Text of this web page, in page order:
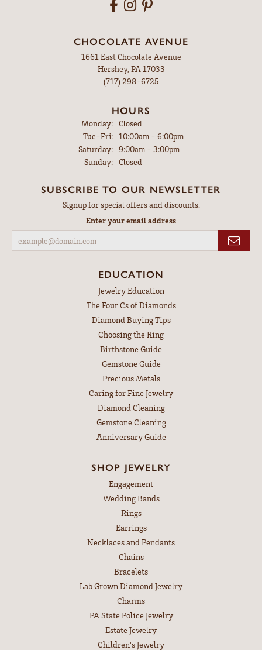
CHOCOLATE AVENUE
1661 East Chocolate Avenue
Hershey, PA 17033
(717) 298-6725
HOURS
Monday: Closed
Tue-Fri:Tuesday - Friday:
10:00am - 6:00pm
Saturday: 9:00am - 3:00pm
Sunday: Closed
SUBSCRIBE TO OUR NEWSLETTER
Signup for special offers and discounts.
Enter your email address
EDUCATION
Jewelry Education
The Four Cs of Diamonds
Diamond Buying Tips
Choosing the Ring
Birthstone Guide
Gemstone Guide
Precious Metals
Caring for Fine Jewelry
Diamond Cleaning
Gemstone Cleaning
Anniversary Guide
SHOP JEWELRY
Engagement
Wedding Bands
Rings
Earrings
Necklaces and Pendants
Chains
Bracelets
Lab Grown Diamond Jewelry
Charms
PA State Police Jewelry
Estate Jewelry
Children's Jewelry